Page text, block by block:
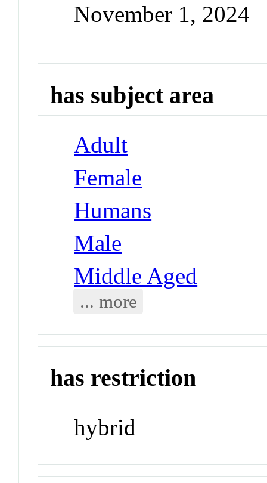
November 1, 2024
has subject area
Adult
Female
Humans
Male
Middle Aged
... more
has restriction
hybrid